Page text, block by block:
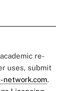
re-
uses, submit
network.com.